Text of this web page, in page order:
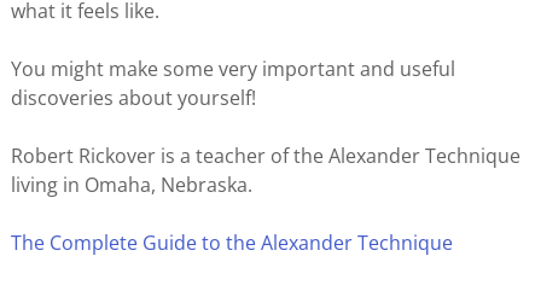
what it feels like.
You might make some very important and useful
discoveries about yourself!
Robert Rickover is a teacher of the Alexander Technique
living in Omaha, Nebraska.
The Complete Guide to the Alexander Technique